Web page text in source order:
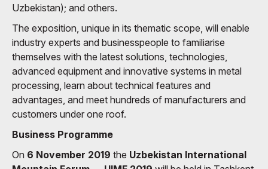
Uzbekistan); and others.
The exposition, unique in its thematic scope, will enable
industry experts and businesspeople to familiarise
themselves with the latest solutions, technologies,
advanced equipment and innovative systems in metal
processing, learn about technical features and
advantages, and meet hundreds of manufacturers and
customers under one roof.
Business Programme
On 6 November 2019 the Uzbekistan International